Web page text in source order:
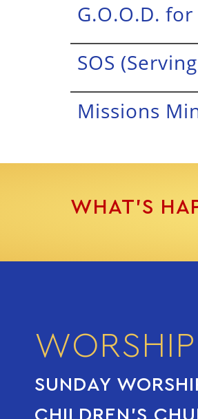
G.O.O.D.
SOS
Missions
WHAT’S
WORSHIP
SUNDAY